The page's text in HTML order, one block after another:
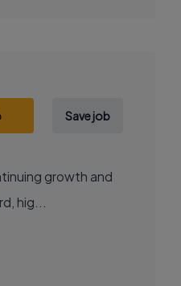
Save job
growth and
hig...